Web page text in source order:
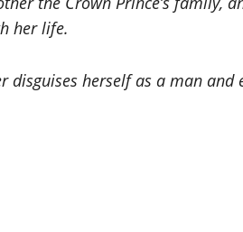
her life.
disguises herself as a man and